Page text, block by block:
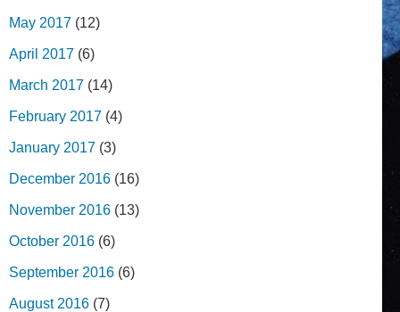
May 2017 (12)
April 2017 (6)
March 2017 (14)
February 2017 (4)
January 2017 (3)
December 2016 (16)
November 2016 (13)
October 2016 (6)
September 2016 (6)
August 2016 (7)